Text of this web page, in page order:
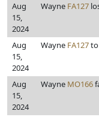
Aug
15,
2024
Wayne FA127
Aug
15,
2024
Wayne FA127to
Aug
15,
2024
Wayne MO166